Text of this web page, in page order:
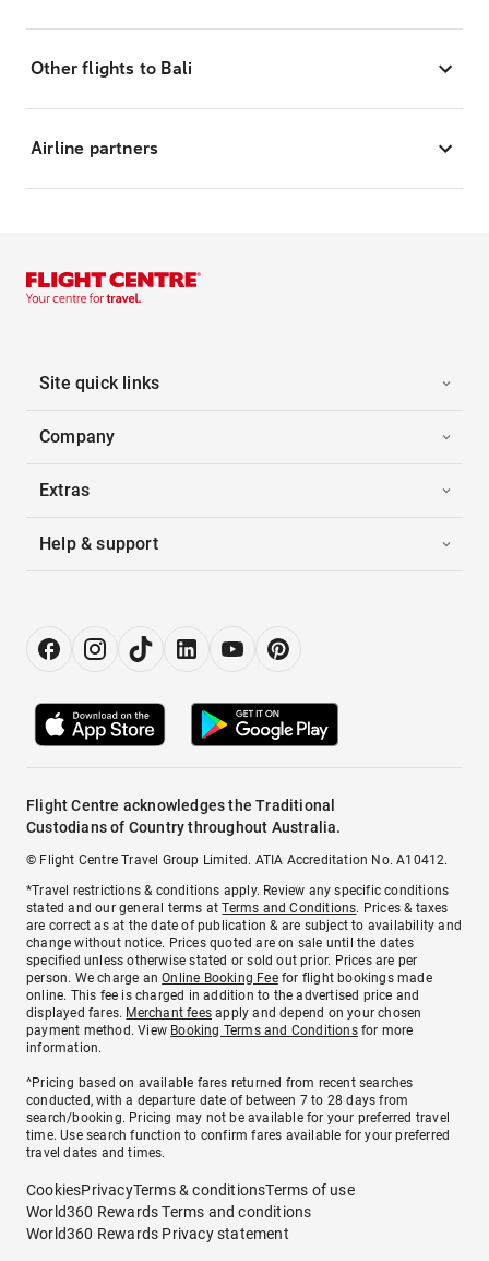
Other flights to Bali
Airline partners
Site quick links
Company
Extras
Help & support
Flight Centre acknowledges the Traditional
Custodians of Country throughout Australia.
© Flight Centre Travel Group Limited. ATIA Accreditation No. A10412.
*Travel restrictions & conditions apply. Review any specific conditions
stated and our general terms atTerms and Conditions. Prices & taxes
are correct as at the date of publication & are subject to availability and
change without notice. Prices quoted are on sale until the dates
specified unless otherwise stated or sold out prior. Prices are per
person. We charge anOnline Booking Feefor flight bookings made
online. This fee is charged in addition to the advertised price and
displayed fares. Merchant fees apply and depend on your chosen
payment method. View Booking Terms and Conditionsfor more
information.
^Pricing based on available fares returned from recent searches
conducted, with a departure date of between 7 to 28 days from
search/booking. Pricing may not be available for your preferred travel
time. Use search function to confirm fares available for your preferred
travel dates and times.
CookiesPrivacyTerms & conditionsTerms of use
World360 Rewards Terms and conditions
World360 Rewards Privacy statement